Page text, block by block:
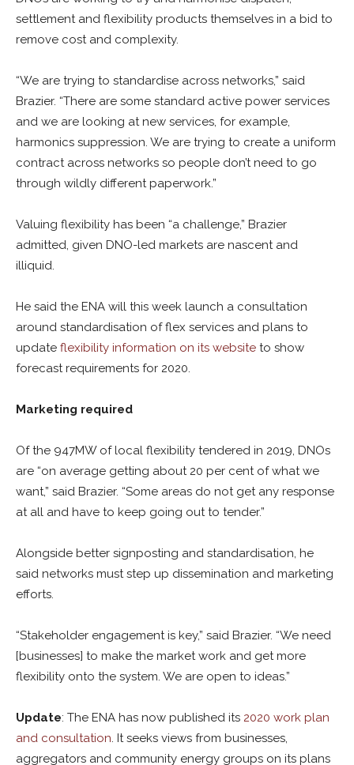
settlement and flexibility products themselves in a bid to
remove cost and complexity.
“We are trying to standardise across networks,” said
Brazier. “There are some standard active power services
and we are looking at new services, for example,
harmonics suppression. We are trying to create a uniform
contract across networks so people don’t need to go
through wildly different paperwork.”
Valuing flexibility has been “a challenge,” Brazier
admitted, given DNO-led markets are nascent and
illiquid.
He said the ENA will this week launch a consultation
around standardisation of flex services and plans to
update flexibility information on its website to show
forecast requirements for 2020.
Marketing required
Of the 947MW of local flexibility tendered in 2019, DNOs
are “on average getting about 20 per cent of what we
want,” said Brazier. “Some areas do not get any response
at all and have to keep going out to tender.”
Alongside better signposting and standardisation, he
said networks must step up dissemination and marketing
efforts.
“Stakeholder engagement is key,” said Brazier. “We need
[businesses] to make the market work and get more
flexibility onto the system. We are open to ideas.”
Update: The ENA has now published its 2020 work plan
and consultation. It seeks views from businesses,
aggregators and community energy groups on its plans